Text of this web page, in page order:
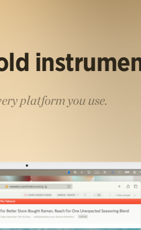
platform you use.